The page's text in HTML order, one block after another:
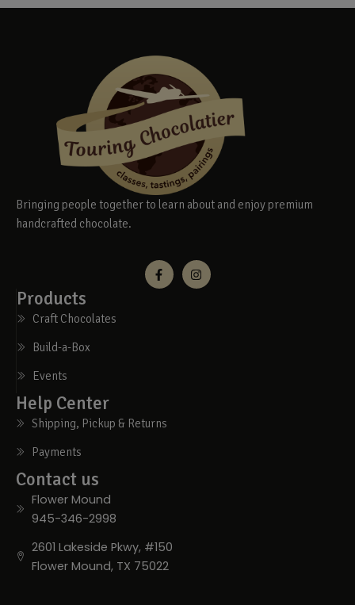
Bringing people together to learn about and enjoy premium
handcrafted chocolate.
Products
Craft Chocolates
Build-a-Box
Events
Help Center
Shipping, Pickup & Returns
Payments
Contact us
Flower Mound
945-346-2998
2601 Lakeside Pkwy, #150
Flower Mound, TX 75022